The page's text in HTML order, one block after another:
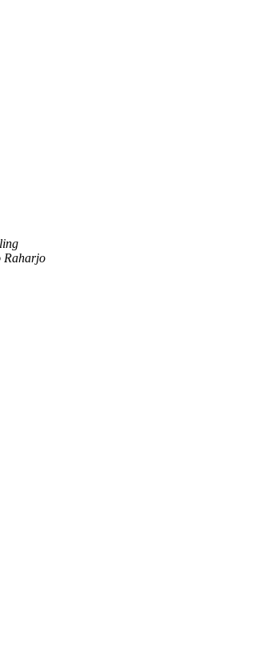
Raharjo